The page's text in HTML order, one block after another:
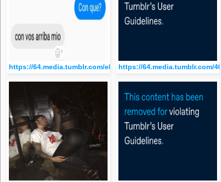
https://64.media.tumblr.com/ https://64.media.tumblr.com/